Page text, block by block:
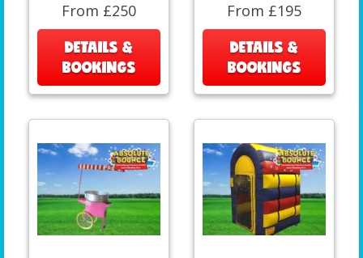
From £250
DETAILS &
BOOKINGS
From £195
DETAILS &
BOOKINGS